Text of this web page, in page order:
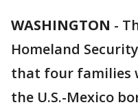
WASHINGTON -
Homeland
that four families
the U.S.-Mexico